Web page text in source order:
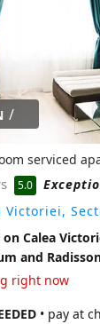
/
serviced
5.0
Victoriei,
Calea
and
right now
• pay at